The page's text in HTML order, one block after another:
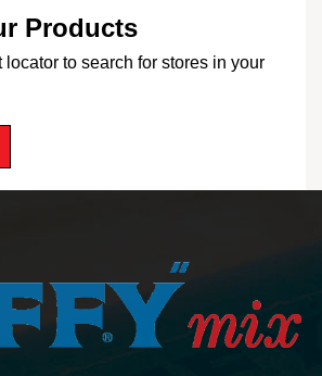
Products
locator to search for stores in your